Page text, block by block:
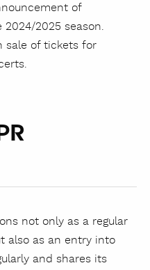
of
2024/2025 season.
sale of tickets for
not only as a regular
also as an entry into
and shares its